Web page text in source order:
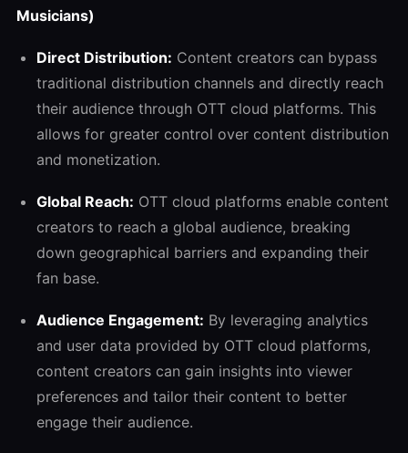
Musicians)
Direct Distribution: Content creators can bypass
traditional distribution channels and directly reach
their audience through OTT cloud platforms. This
allows for greater control over content distribution
and monetization.
Global Reach: OTT cloud platforms enable content
creators to reach a global audience, breaking
down geographical barriers and expanding their
fan base.
Audience Engagement: By leveraging analytics
and user data provided by OTT cloud platforms,
content creators can gain insights into viewer
preferences and tailor their content to better
engage their audience.